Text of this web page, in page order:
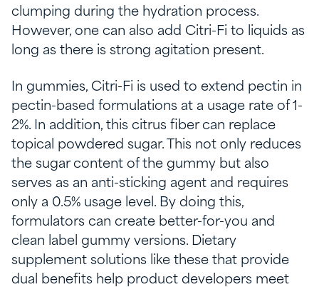
clumping during the hydration process.
However, one can also add Citri-Fi to liquids as
long as there is strong agitation present.
In gummies, Citri-Fi is used to extend pectin in
pectin-based formulations at a usage rate of 1-
2%. In addition, this citrus fiber can replace
topical powdered sugar. This not only reduces
the sugar content of the gummy but also
serves as an anti-sticking agent and requires
only a 0.5% usage level. By doing this,
formulators can create better-for-you and
clean label gummy versions. Dietary
supplement solutions like these that provide
dual benefits help product developers meet